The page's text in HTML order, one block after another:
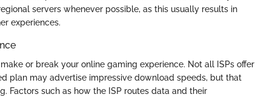
servers whenever possible, as this usually results in
experiences.
or break your online gaming experience. Not all ISPs offer
plan may advertise impressive download speeds, but that
Factors such as how the ISP routes data and their